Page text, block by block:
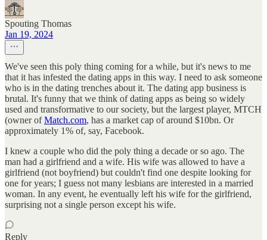
Spouting Thomas
Jan 19, 2024
We've seen this poly thing coming for a while, but it's news to me
that it has infested the dating apps in this way. I need to ask someone
who is in the dating trenches about it. The dating app business is
brutal. It's funny that we think of dating apps as being so widely
used and transformative to our society, but the largest player, MTCH
(owner ofMatch.com, has a market cap of around $10bn. Or
approximately 1% of, say, Facebook.
I knew a couple who did the poly thing a decade or so ago. The
man had a girlfriend and a wife. His wife was allowed to have a
girlfriend (not boyfriend) but couldn't find one despite looking for
one for years; I guess not many lesbians are interested in a married
woman. In any event, he eventually left his wife for the girlfriend,
surprising not a single person except his wife.
Reply